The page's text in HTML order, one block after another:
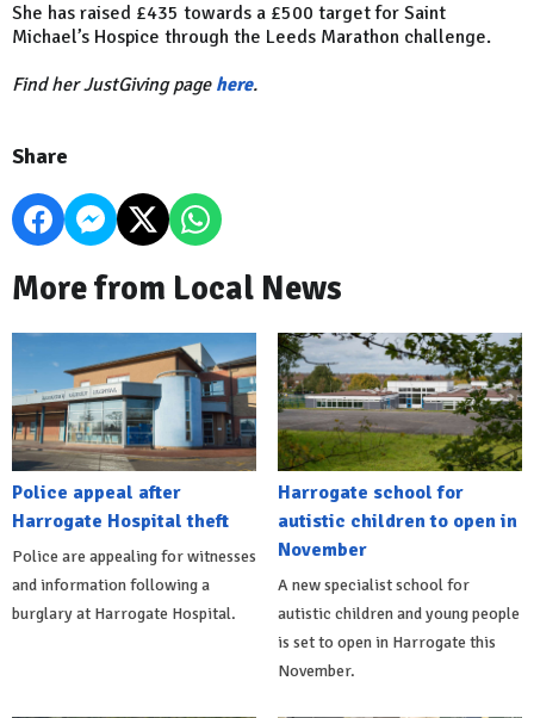
She has raised £435 towards a £500 target for Saint
Michael’s Hospice through the Leeds Marathon challenge.
Find her JustGiving page here.
Share
More from Local News
Police appeal after
Harrogate Hospital theft
Police are appealing for witnesses
and information following a
burglary at Harrogate Hospital.
Harrogate school for
autistic children to open in
November
A new specialist school for
autistic children and young people
is set to open in Harrogate this
November.